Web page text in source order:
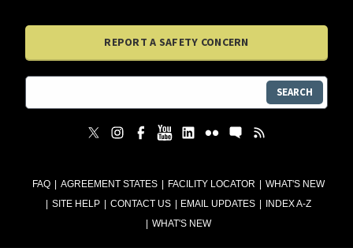
FAQ AGREEMENT STATES FACILITY LOCATOR
WHAT'S NEW
SITE HELP
CONTACT US EMAIL UPDATES
INDEX A-Z
WHAT'S NEW
REPORT A SAFETY CONCERN
SEARCH